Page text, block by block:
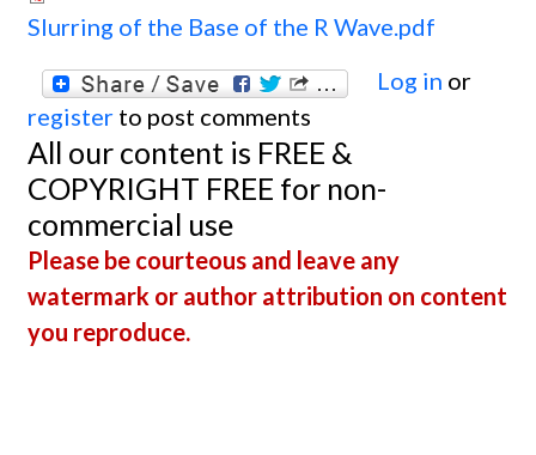
Slurring of the Base of the R Wave.pdf
Log in or
register to post comments
All our content is FREE &
COPYRIGHT FREE for non-
commercial use
Please be courteous and leave any
watermark or author attribution on content
you reproduce.